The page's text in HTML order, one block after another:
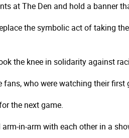
at The Den and hold a banner
the symbolic act of taking
the knee in solidarity against
who were watching their
the next game.
in-arm with each other in a